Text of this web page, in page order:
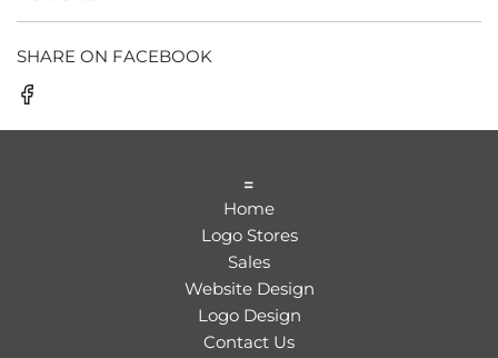
SHARE ON FACEBOOK
=
Home
Logo Stores
Sales
Website Design
Logo Design
Contact Us